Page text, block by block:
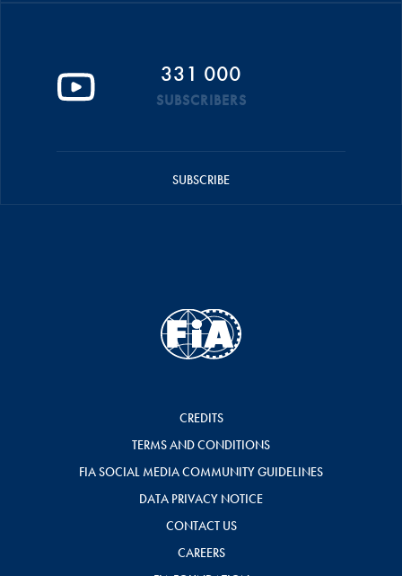
331 000
SUBSCRIBERS
SUBSCRIBE
CREDITS
TERMS AND CONDITIONS
FIA SOCIAL MEDIA COMMUNITY GUIDELINES
DATA PRIVACY NOTICE
CONTACT US
CAREERS